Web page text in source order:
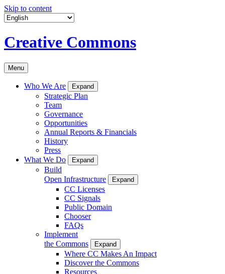
Skip to content
Creative Commons
Menu
Who We Are Expand
Strategic Plan
Team
Governance
Opportunities
Annual Reports & Financials
History
Press
What We Do
Expand
Build
Open Infrastructure
Expand
CC Licenses
CC Signals
Public Domain
Chooser
FAQs
Implement
the Commons
Expand
Where CC Makes An Impact
Discover the Commons
Resources